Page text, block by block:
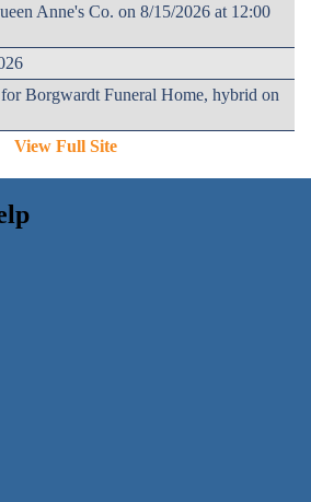
Anne's Co. on 8/15/2026 at 12:00
Borgwardt Funeral Home, hybrid on
View Full Site